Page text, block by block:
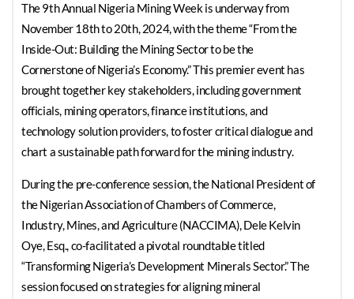
and Processing with
Nigerian Industries
The 9th Annual Nigeria Mining Week is underway from
November 18th to 20th, 2024, with the theme “From the
Inside-Out: Building the Mining Sector to be the
Cornerstone of Nigeria’s Economy.” This premier event has
brought together key stakeholders, including government
officials, mining operators, finance institutions, and
technology solution providers, to foster critical dialogue and
chart a sustainable path forward for the mining industry.
During the pre-conference session, the National President of
the Nigerian Association of Chambers of Commerce,
Industry, Mines, and Agriculture (NACCIMA), Dele Kelvin
Oye, Esq., co-facilitated a pivotal roundtable titled
“Transforming Nigeria’s Development Minerals Sector.” The
session focused on strategies for aligning mineral